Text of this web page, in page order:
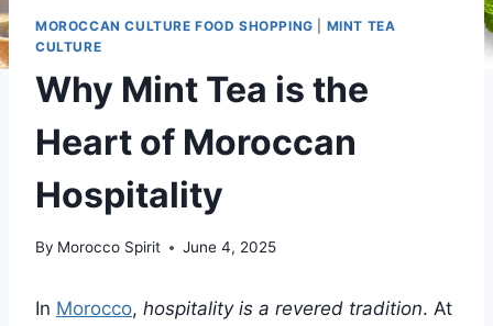
MOROCCAN CULTURE FOOD SHOPPING
MINT TEA
CULTURE
Why Mint Tea is the
Heart of Moroccan
Hospitality
By Morocco Spirit June 4, 2025
In Morocco, hospitality is a revered tradition. At